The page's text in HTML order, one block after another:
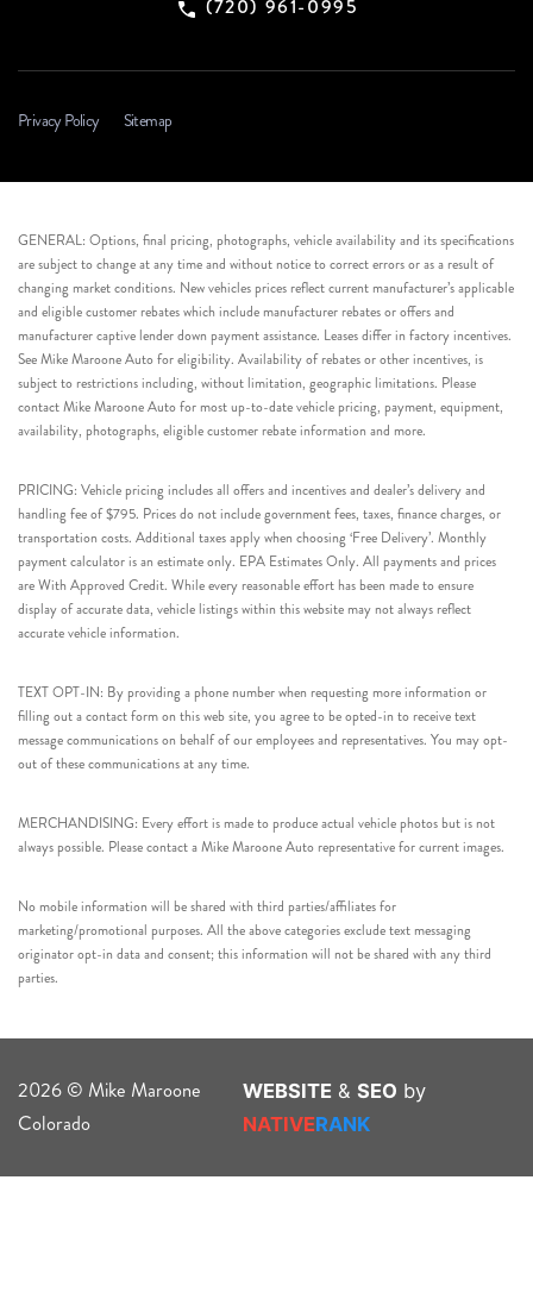
(720) 961-0995
Privacy Policy Sitemap
GENERAL: Options, final pricing, photographs, vehicle availability and its specifications
are subject to change at any time and without notice to correct errors or as a result of
changing market conditions. New vehicles prices reflect current manufacturer’s applicable
and eligible customer rebates which include manufacturer rebates or offers and
manufacturer captive lender down payment assistance. Leases differ in factory incentives.
See Mike Maroone Auto for eligibility. Availability of rebates or other incentives, is
subject to restrictions including, without limitation, geographic limitations. Please
contact Mike Maroone Auto for most up-to-date vehicle pricing, payment, equipment,
availability, photographs, eligible customer rebate information and more.
PRICING: Vehicle pricing includes all offers and incentives and dealer’s delivery and
handling fee of $795. Prices do not include government fees, taxes, finance charges, or
transportation costs. Additional taxes apply when choosing ‘Free Delivery’. Monthly
payment calculator is an estimate only. EPA Estimates Only. All payments and prices
are With Approved Credit. While every reasonable effort has been made to ensure
display of accurate data, vehicle listings within this website may not always reflect
accurate vehicle information.
TEXT OPT-IN: By providing a phone number when requesting more information or
filling out a contact form on this web site, you agree to be opted-in to receive text
message communications on behalf of our employees and representatives. You may opt-
out of these communications at any time.
MERCHANDISING: Every effort is made to produce actual vehicle photos but is not
always possible. Please contact a Mike Maroone Auto representative for current images.
No mobile information will be shared with third parties/affiliates for
marketing/promotional purposes. All the above categories exclude text messaging
originator opt-in data and consent; this information will not be shared with any third
parties.
2026 © Mike Maroone
Colorado
WEBSITE & SEO by
NATIVERANK